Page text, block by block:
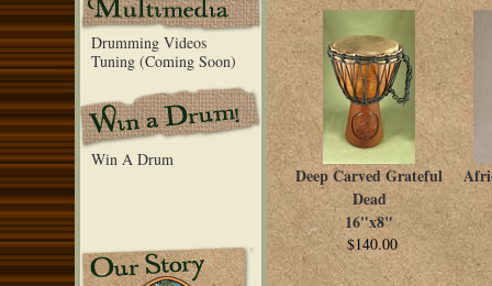
Drumming Videos
Tuning (Coming Soon)
Win A Drum
Deep Carved Grateful
Dead
16"x8"
$140.00